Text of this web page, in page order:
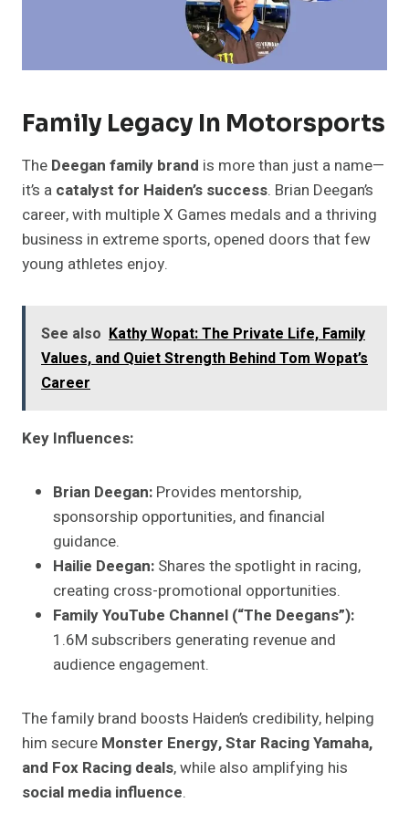
Family Legacy In Motorsports
The Deegan family brand is more than just a name—
it’s a catalyst for Haiden’s success. Brian Deegan’s
career, with multiple X Games medals and a thriving
business in extreme sports, opened doors that few
young athletes enjoy.
See also Kathy Wopat: The Private Life, Family
Values, and Quiet Strength Behind Tom Wopat’s
Career
Key Influences:
Brian Deegan: Provides mentorship,
sponsorship opportunities, and financial
guidance.
Hailie Deegan: Shares the spotlight in racing,
creating cross-promotional opportunities.
Family YouTube Channel (“The Deegans”):
1.6M subscribers generating revenue and
audience engagement.
The family brand boosts Haiden’s credibility, helping
him secure Monster Energy, Star Racing Yamaha,
and Fox Racing deals, while also amplifying his
social media influence.